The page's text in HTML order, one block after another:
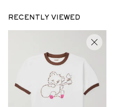
RECENTLY VIEWED